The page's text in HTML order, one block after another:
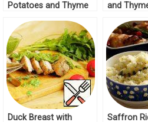
Potatoes and Thyme
and
Duck Breast with
Saffron